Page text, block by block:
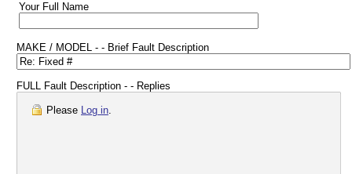
Your Full Name
MAKE / MODEL - - Brief Fault Description
FULL Fault Description - - Replies
Please Log in.